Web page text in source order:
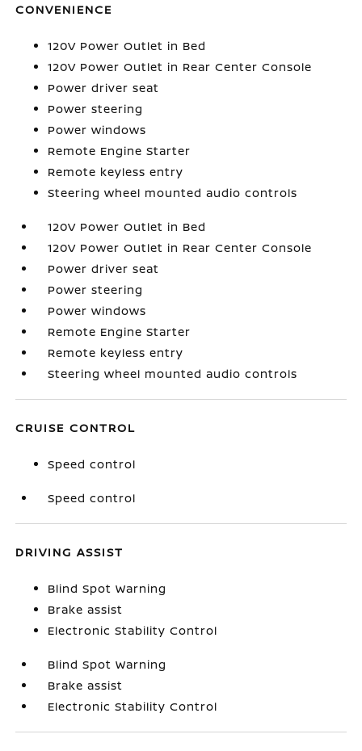
CONVENIENCE
120V Power Outlet in Bed
120V Power Outlet in Rear Center Console
Power driver seat
Power steering
Power windows
Remote Engine Starter
Remote keyless entry
Steering wheel mounted audio controls
120V Power Outlet in Bed
120V Power Outlet in Rear Center Console
Power driver seat
Power steering
Power windows
Remote Engine Starter
Remote keyless entry
Steering wheel mounted audio controls
CRUISE CONTROL
Speed control
Speed control
DRIVING ASSIST
Blind Spot Warning
Brake assist
Electronic Stability Control
Blind Spot Warning
Brake assist
Electronic Stability Control